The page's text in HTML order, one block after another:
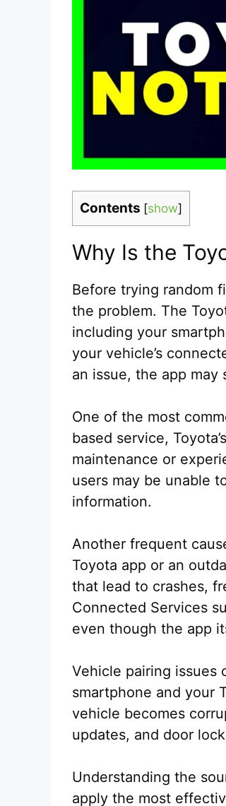
Contents [show]
Why Is the
Before trying random
the problem. The
including your
your vehicle’s
an issue, the app
One of the most
based service,
maintenance or
users may be unable
information.
Another frequent
Toyota app or an
that lead to crashes,
Connected Services
even though the app
Vehicle pairing issues
smartphone and your
vehicle becomes
updates, and door
Understanding the
apply the most